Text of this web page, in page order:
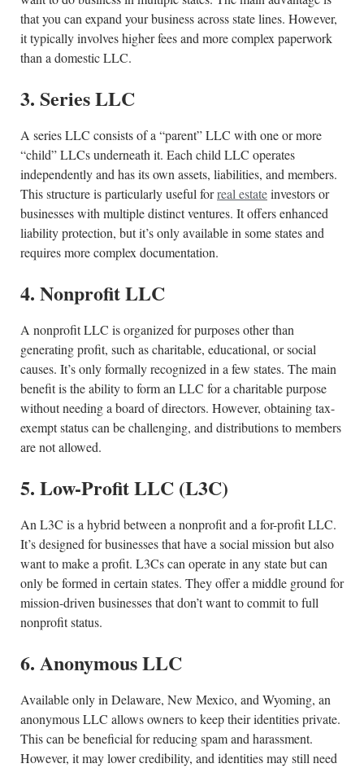
that you can expand your business across state lines. However,
it typically involves higher fees and more complex paperwork
than a domestic LLC.
3. Series LLC
A series LLC consists of a “parent” LLC with one or more
“child” LLCs underneath it. Each child LLC operates
independently and has its own assets, liabilities, and members.
This structure is particularly useful forreal estateinvestors or
businesses with multiple distinct ventures. It offers enhanced
liability protection, but it’s only available in some states and
requires more complex documentation.
4. Nonprofit LLC
A nonprofit LLC is organized for purposes other than
generating profit, such as charitable, educational, or social
causes. It’s only formally recognized in a few states. The main
benefit is the ability to form an LLC for a charitable purpose
without needing a board of directors. However, obtaining tax-
exempt status can be challenging, and distributions to members
are not allowed.
5. Low-Profit LLC (L3C)
An L3C is a hybrid between a nonprofit and a for-profit LLC.
It’s designed for businesses that have a social mission but also
want to make a profit. L3Cs can operate in any state but can
only be formed in certain states. They offer a middle ground for
mission-driven businesses that don’t want to commit to full
nonprofit status.
6. Anonymous LLC
Available only in Delaware, New Mexico, and Wyoming, an
anonymous LLC allows owners to keep their identities private.
This can be beneficial for reducing spam and harassment.
However, it may lower credibility, and identities may still need